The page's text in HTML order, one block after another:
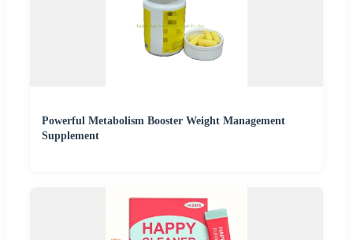
Powerful Metabolism Booster Weight Management
Supplement